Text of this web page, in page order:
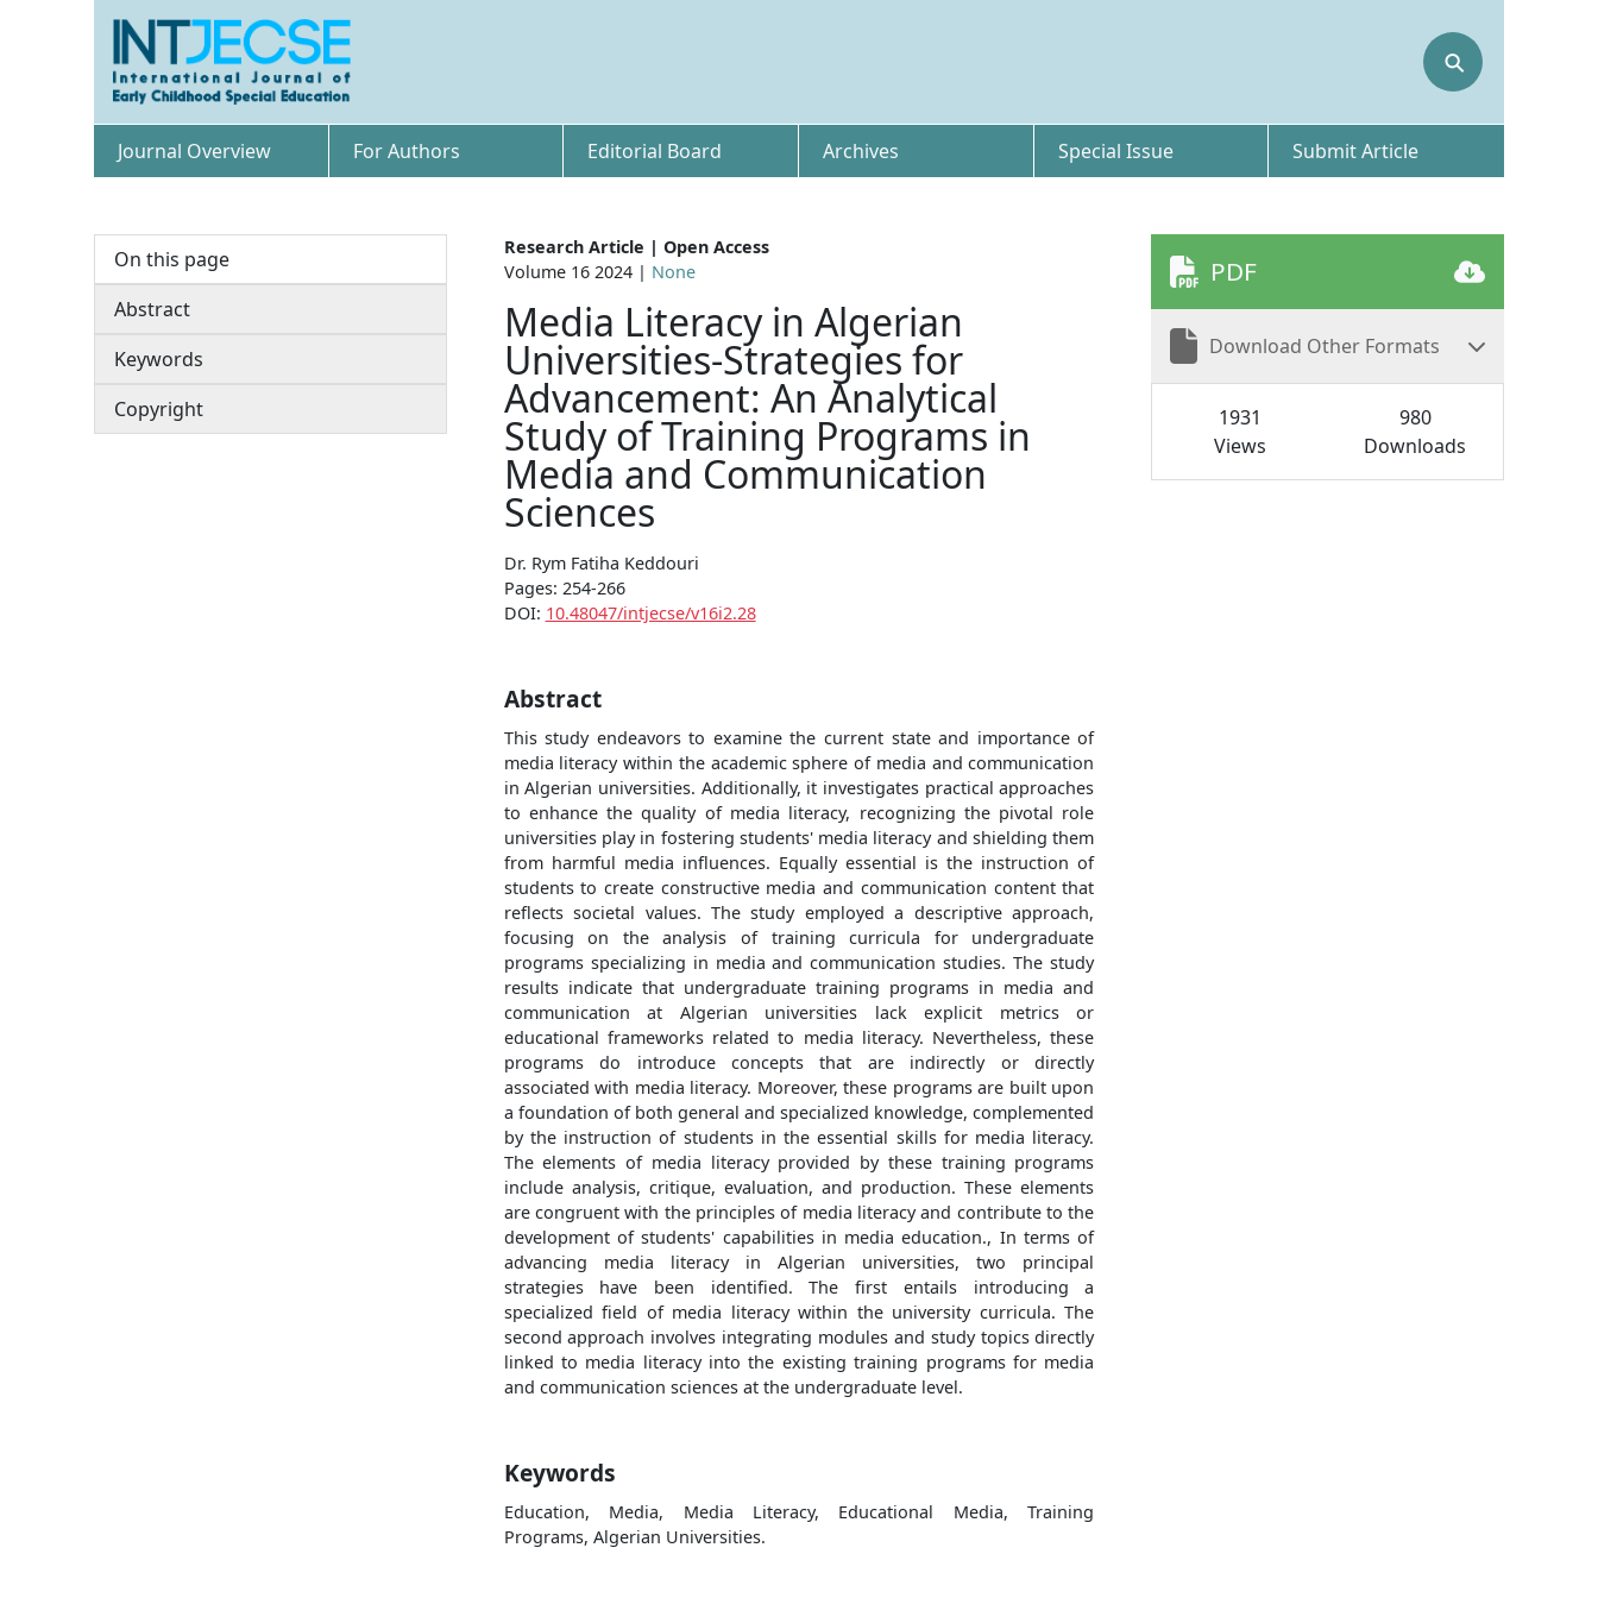
⚲
Journal Overview For Authors Editorial Board Archives Special Issue Submit Article
On this page
Abstract
Keywords
Copyright
Research Article | Open Access
Volume 16 2024 | None
Media Literacy in Algerian
Universities-Strategies for
Advancement: An Analytical
Study of Training Programs in
Media and Communication
Sciences
Dr. Rym Fatiha Keddouri
Pages: 254-266
DOI: 10.48047/intjecse/v16i2.28
Abstract
This study endeavors to examine the current state and importance of
media literacy within the academic sphere of media and communication
in Algerian universities. Additionally, it investigates practical approaches
to enhance the quality of media literacy, recognizing the pivotal role
universities play in fostering students' media literacy and shielding them
from harmful media influences. Equally essential is the instruction of
students to create constructive media and communication content that
reflects societal values. The study employed a descriptive approach,
focusing on the analysis of training curricula for undergraduate
programs specializing in media and communication studies. The study
results indicate that undergraduate training programs in media and
communication at Algerian universities lack explicit metrics or
educational frameworks related to media literacy. Nevertheless, these
programs do introduce concepts that are indirectly or directly
associated with media literacy. Moreover, these programs are built upon
a foundation of both general and specialized knowledge, complemented
by the instruction of students in the essential skills for media literacy.
The elements of media literacy provided by these training programs
include analysis, critique, evaluation, and production. These elements
are congruent with the principles of media literacy and contribute to the
development of students' capabilities in media education., In terms of
advancing media literacy in Algerian universities, two principal
strategies have been identified. The first entails introducing a
specialized field of media literacy within the university curricula. The
second approach involves integrating modules and study topics directly
linked to media literacy into the existing training programs for media
and communication sciences at the undergraduate level.
Keywords
Education, Media, Media Literacy, Educational Media, Training
Programs, Algerian Universities.
PDF
Download Other Formats
1931
Views
980
Downloads